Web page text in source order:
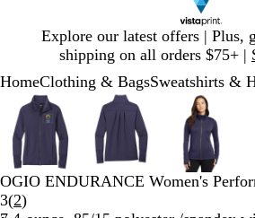
Explore our latest offers | Plus,
shipping on all orders $75+ |
1
HomeClothing & BagsSweatshirts &
Zoomable
Image
Zoomed
to
minimum
Click
to
expand
Use
plus
and
minus
key
zoom
Zoomable
Image
Zoomed
to
minimum
Click
to
expand
Use
plus
and
minus
key
zoom
Image
Zoomed
to
minimum
Click
to
expand
Use
plus
and
minus
key
zoom
Slide
OGIO ENDURANCE Women's
3(2Read
)